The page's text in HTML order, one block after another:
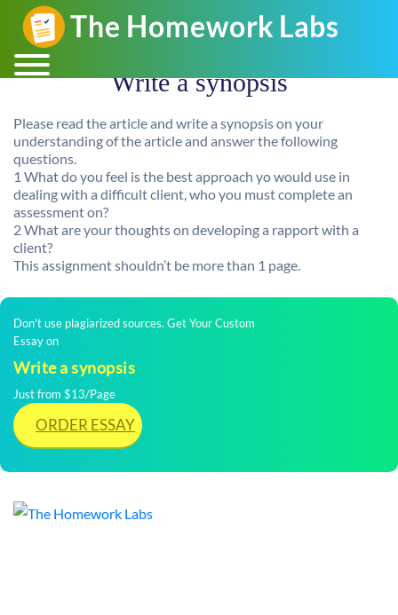
Write a synopsis
Please read the article and write a synopsis on your
understanding of the article and answer the following
questions.
1 What do you feel is the best approach yo would use in
dealing with a difficult client, who you must complete an
assessment on?
2 What are your thoughts on developing a rapport with a
client?
This assignment shouldn’t be more than 1 page.
Don't use plagiarized sources. Get Your Custom
Essay on
Write a synopsis
Just from $13/Page
ORDER ESSAY